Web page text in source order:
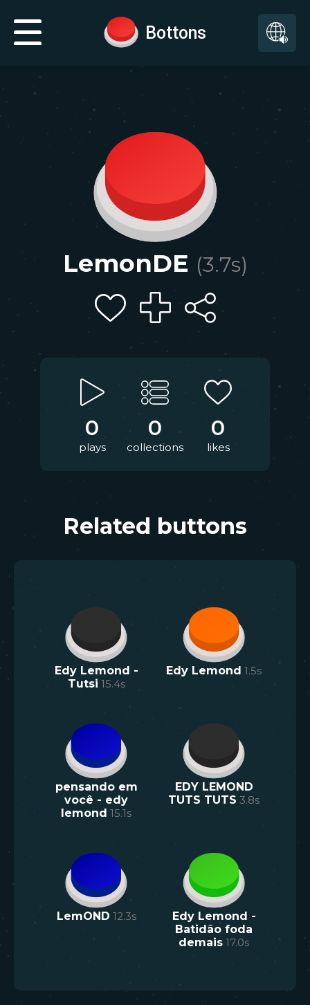
Bottons
LemonDE (3.7s)
0
plays
0
collections
0
likes
Related buttons
Edy Lemond -
Tutsi 15.4s
Edy Lemond 1.5s
pensando em
você - edy
lemond 15.1s
EDY LEMOND
TUTS TUTS 3.8s
LemOND 12.3s
Edy Lemond -
Batidão foda
demais 17.0s